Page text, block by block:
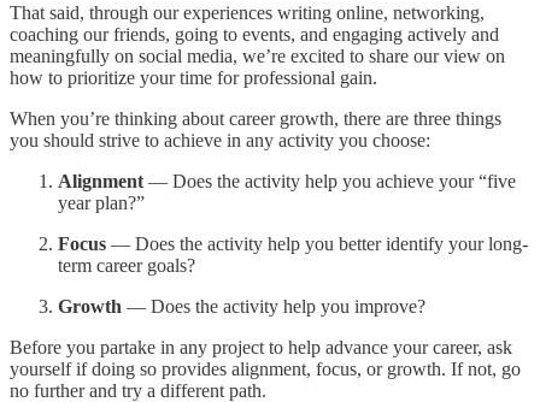
That said, through our experiences writing online, networking,
coaching our friends, going to events, and engaging actively and
meaningfully on social media, we’re excited to share our view on
how to prioritize your time for professional gain.
When you’re thinking about career growth, there are three things
you should strive to achieve in any activity you choose:
Alignment — Does the activity help you achieve your “five
year plan?”
Focus — Does the activity help you better identify your long-
term career goals?
Growth — Does the activity help you improve?
Before you partake in any project to help advance your career, ask
yourself if doing so provides alignment, focus, or growth. If not, go
no further and try a different path.